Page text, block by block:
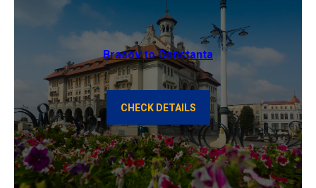
Brasov to Constanta
CHECK DETAILS